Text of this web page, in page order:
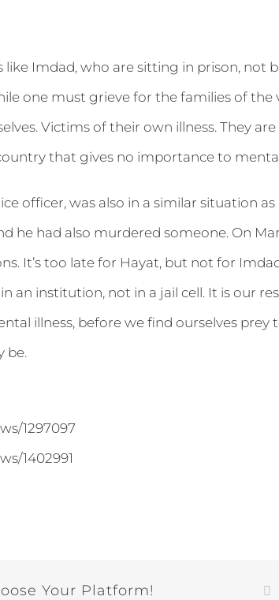
like Imdad, who are sitting in prison, not
one must grieve for the families of the
Victims of their own illness. They are
that gives no importance to
officer, was also in a similar situation
he had also murdered someone. On
It’s too late for Hayat, but not for
an institution, not in a jail cell. It is our
illness, before we find ourselves prey
be.
1297097
1402991
Your Platform!